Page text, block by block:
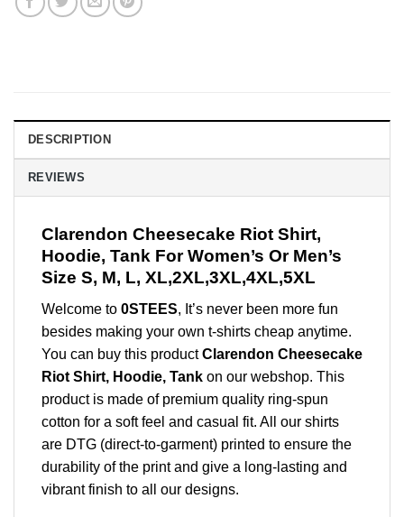
DESCRIPTION
REVIEWS
Clarendon Cheesecake Riot Shirt,
Hoodie, Tank For Women’s Or Men’s
Size S, M, L, XL,2XL,3XL,4XL,5XL
Welcome to 0STEES, It’s never been more fun
besides making your own t-shirts cheap anytime.
You can buy this productClarendon Cheesecake
Riot Shirt, Hoodie, Tank on our webshop. This
product is made of premium quality ring-spun
cotton for a soft feel and casual fit. All our shirts
are DTG (direct-to-garment) printed to ensure the
durability of the print and give a long-lasting and
vibrant finish to all our designs.